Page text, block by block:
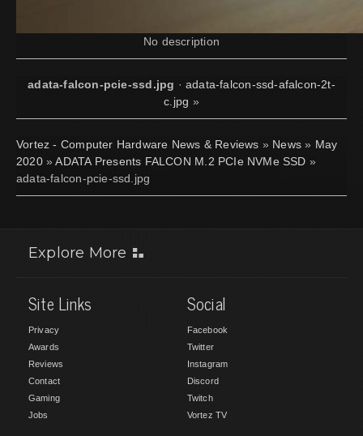
No description
adata-falcon-pcie-ssd.jpg · adata-falcon-ssd-afalcon-2t-
c.jpg »
Vortez - Computer Hardware News & Reviews » News » May
2020»ADATA Presents FALCON M.2 PCIe NVMe SSD »
adata-falcon-pcie-ssd.jpg
Explore More
Site Links
Privacy
Awards
Reviews
Contact
Gaming
Jobs
Social
Facebook
Twitter
Instagram
Discord
Twitch
Vortez TV